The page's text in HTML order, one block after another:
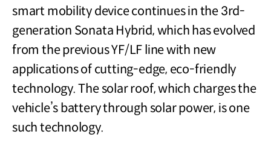
smart mobility device continues in the 3rd-
generation Sonata Hybrid, which has evolved
from the previous YF/LF line with new
applications of cutting-edge, eco-friendly
technology. The solar roof, which charges the
vehicle’s battery through solar power, is one
such technology.